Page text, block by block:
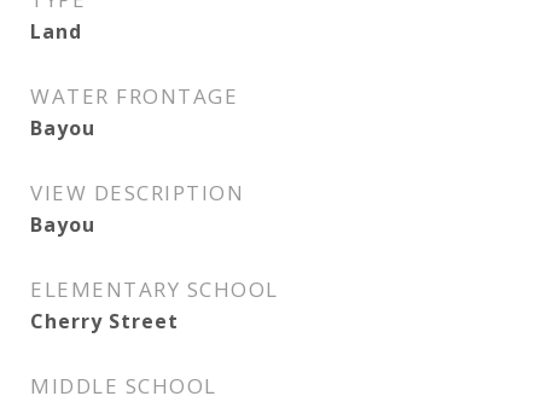
Land
WATER FRONTAGE
Bayou
VIEW DESCRIPTION
Bayou
ELEMENTARY SCHOOL
Cherry Street
MIDDLE SCHOOL